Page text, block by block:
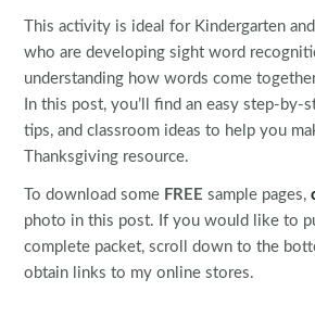
This activity is ideal for Kindergarten
who are developing sight word
understanding how words come
In this post, you’ll find an easy step-by-
tips, and classroom ideas to help you
Thanksgiving resource.
To download some FREEsample pages,
photo in this post. If you would like to
complete packet, scroll down to the
obtain links to my online stores.